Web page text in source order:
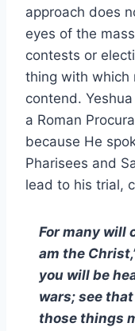
approach does
eyes of the
contests or
thing with which
contend.
a Roman
because He
Pharisees and
lead to his trial,
For many will
am the
you will be
wars; see
those things